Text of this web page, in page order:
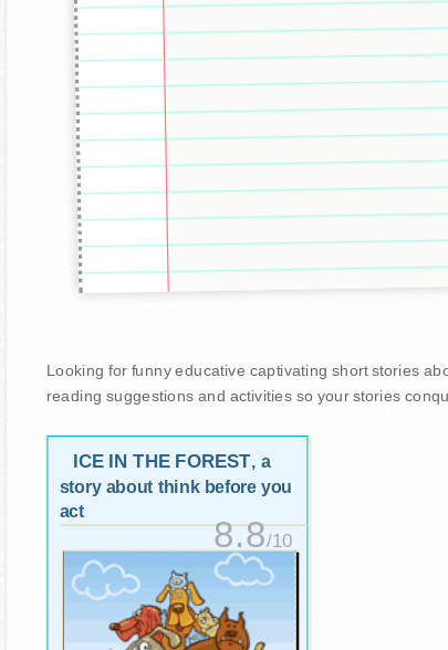
Looking for funny educative captivating short stories
reading suggestions and activities so your stories
ICE IN THE FOREST, a
story about think before you
act
8.8/10